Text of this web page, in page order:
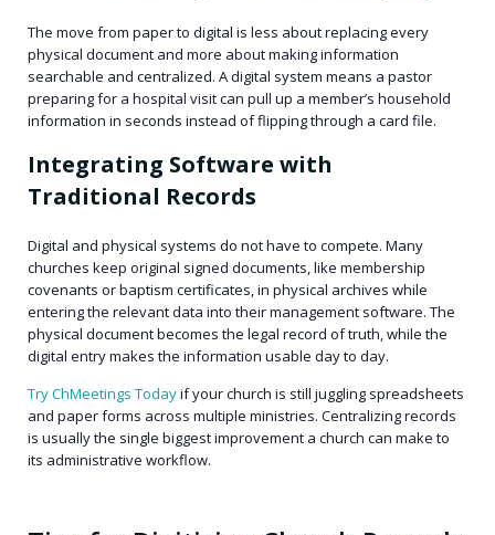
The move from paper to digital is less about replacing every
physical document and more about making information
searchable and centralized. A digital system means a pastor
preparing for a hospital visit can pull up a member’s household
information in seconds instead of flipping through a card file.
Integrating Software with
Traditional Records
Digital and physical systems do not have to compete. Many
churches keep original signed documents, like membership
covenants or baptism certificates, in physical archives while
entering the relevant data into their management software. The
physical document becomes the legal record of truth, while the
digital entry makes the information usable day to day.
Try ChMeetings Todayif your church is still juggling spreadsheets
and paper forms across multiple ministries. Centralizing records
is usually the single biggest improvement a church can make to
its administrative workflow.